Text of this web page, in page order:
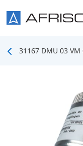
31167 DMU 03